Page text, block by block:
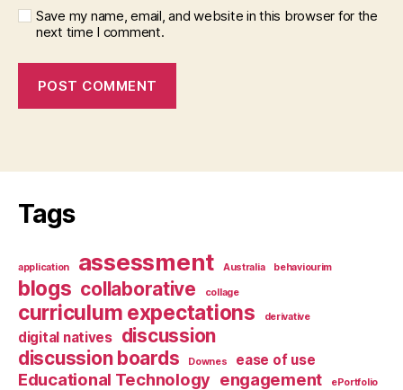
Save my name, email, and website in this browser for the
next time I comment.
Tags
application assessment Australia behaviourim
blogs collaborative collage
curriculum expectations derivative
digital natives discussion
discussion boards
Downes ease of use
Educational Technology engagement
ePortfolio